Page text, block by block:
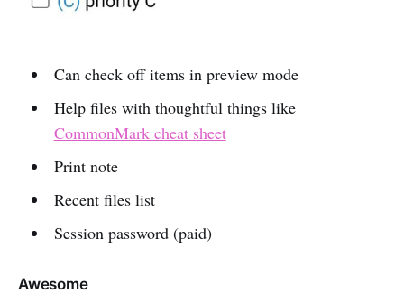
Can check off items in preview mode
Help files with thoughtful things like
CommonMark cheat sheet
Print note
Recent files list
Session password (paid)
Awesome